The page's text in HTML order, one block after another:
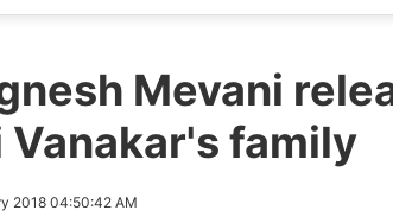
Mevani
Vanakar's family
2018 04:50:42 AM